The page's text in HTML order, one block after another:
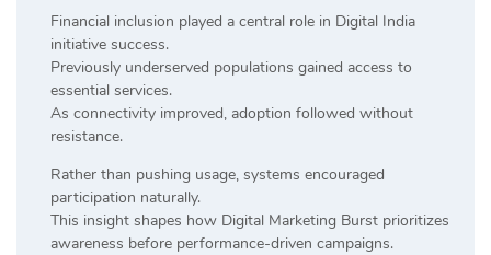
Financial inclusion played a central role in Digital India
initiative success.
Previously underserved populations gained access to
essential services.
As connectivity improved, adoption followed without
resistance.
Rather than pushing usage, systems encouraged
participation naturally.
This insight shapes how Digital Marketing Burst prioritizes
awareness before performance-driven campaigns.